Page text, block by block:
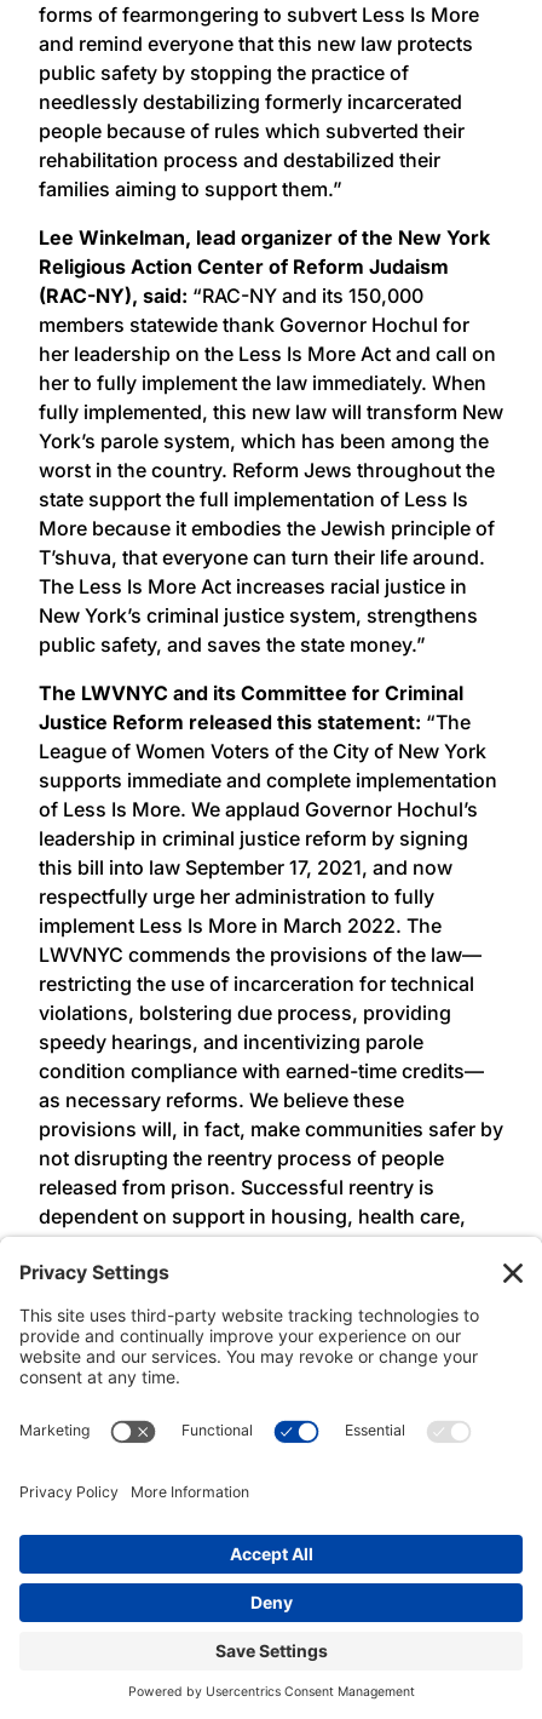
forms of fearmongering to subvert Less Is More
and remind everyone that this new law protects
public safety by stopping the practice of
needlessly destabilizing formerly incarcerated
people because of rules which subverted their
rehabilitation process and destabilized their
families aiming to support them.”
Lee Winkelman, lead organizer of the New York
Religious Action Center of Reform Judaism
(RAC-NY), said: “RAC-NY and its 150,000
members statewide thank Governor Hochul for
her leadership on the Less Is More Act and call on
her to fully implement the law immediately. When
fully implemented, this new law will transform New
York’s parole system, which has been among the
worst in the country. Reform Jews throughout the
state support the full implementation of Less Is
More because it embodies the Jewish principle of
T’shuva, that everyone can turn their life around.
The Less Is More Act increases racial justice in
New York’s criminal justice system, strengthens
public safety, and saves the state money.”
The LWVNYC and its Committee for Criminal
Justice Reform released this statement: “The
League of Women Voters of the City of New York
supports immediate and complete implementation
of Less Is More. We applaud Governor Hochul’s
leadership in criminal justice reform by signing
this bill into law September 17, 2021, and now
respectfully urge her administration to fully
implement Less Is More in March 2022. The
LWVNYC commends the provisions of the law—
restricting the use of incarceration for technical
violations, bolstering due process, providing
speedy hearings, and incentivizing parole
condition compliance with earned-time credits—
as necessary reforms. We believe these
provisions will, in fact, make communities safer by
not disrupting the reentry process of people
released from prison. Successful reentry is
dependent on support in housing, health care,
and employment opportunities, not fear of re-
incarceration for arbitrary and unjust technical
parole violations. Again we thank the governor for
her leadership in criminal justice reform in New
York State.”
Prison Project, said:“As the founder of the Youth
young adults, our organization calls for the full
Act. We serve thousands of NYC youth, some of
whom have returned to prison for being shot
themselves by stray bullets, being late for a
curfew when their train is late after leaving college
but it’s overnight and not allowed. We stand